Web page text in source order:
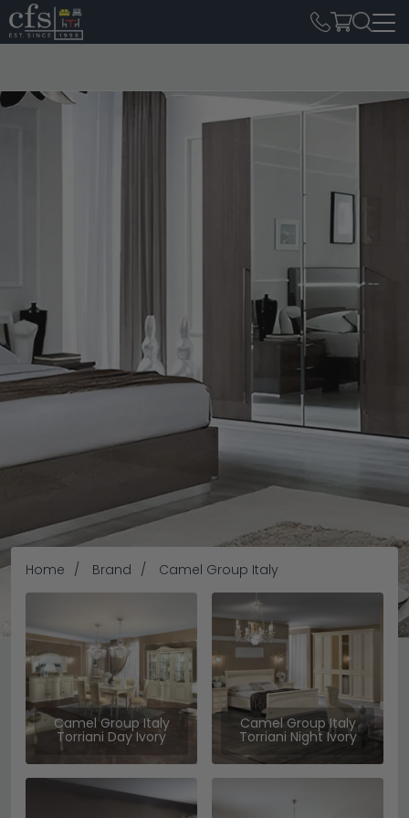
Camel Group Italy
Camel Group Furniture boasts lavish italian designs with
the essence of style and functionality. Here at Choice
Furniture Superstore, we are proud to carry a high-end
furniture brand like camel group, quality-made to deliver
Home Brand Camel Group Italy
Camel Group Italy
Torriani Day Ivory
Camel Group Italy
Torriani Night Ivory